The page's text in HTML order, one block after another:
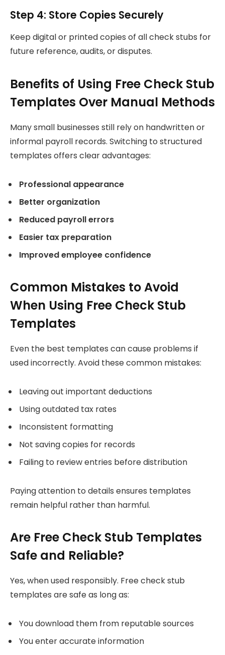
Step 4: Store Copies Securely
Keep digital or printed copies of all check stubs for
future reference, audits, or disputes.
Benefits of Using Free Check Stub
Templates Over Manual Methods
Many small businesses still rely on handwritten or
informal payroll records. Switching to structured
templates offers clear advantages:
Professional appearance
Better organization
Reduced payroll errors
Easier tax preparation
Improved employee confidence
Common Mistakes to Avoid
When Using Free Check Stub
Templates
Even the best templates can cause problems if
used incorrectly. Avoid these common mistakes:
Leaving out important deductions
Using outdated tax rates
Inconsistent formatting
Not saving copies for records
Failing to review entries before distribution
Paying attention to details ensures templates
remain helpful rather than harmful.
Are Free Check Stub Templates
Safe and Reliable?
Yes, when used responsibly. Free check stub
templates are safe as long as:
You download them from reputable sources
You enter accurate information